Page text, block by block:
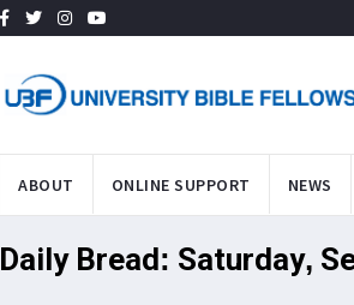
ABOUT ONLINE SUPPORT NEWS
Daily Bread: Saturday,